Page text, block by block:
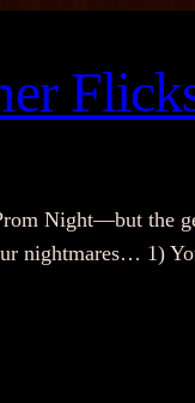
Night—but the
nightmares… 1)